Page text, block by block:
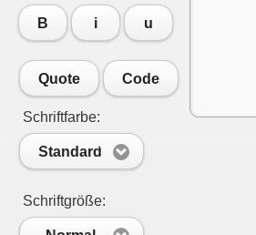
B i u
Quote Code
Schriftfarbe:
Standard
Schriftgröße: